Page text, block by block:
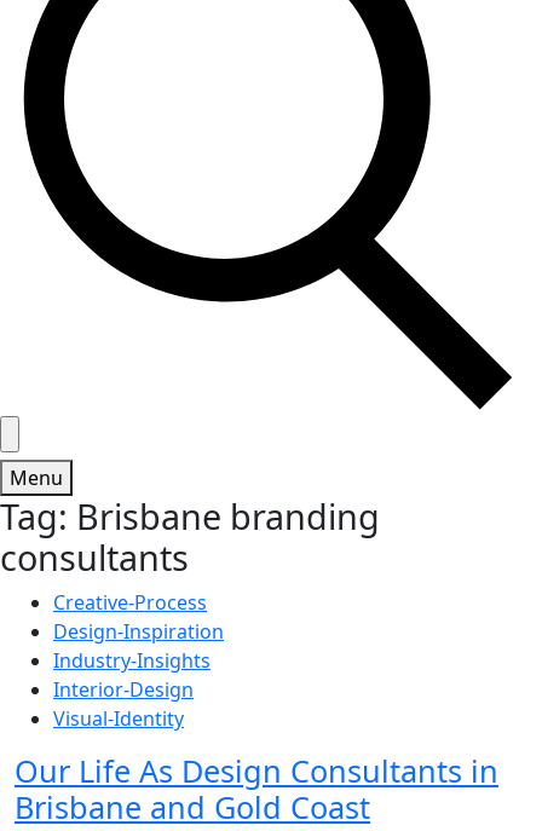
Menu
Tag: Brisbane branding
consultants
Creative-Process
Design-Inspiration
Industry-Insights
Interior-Design
Visual-Identity
Our Life As Design Consultants in
Brisbane and Gold Coast